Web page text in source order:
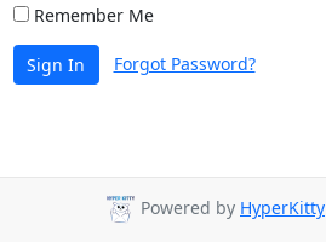
Remember Me
Sign In Forgot Password?
Powered by HyperKitty